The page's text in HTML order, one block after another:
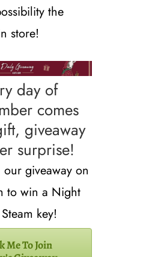
the
store!
day of
comes
giveaway
surprise!
our giveaway on
to win a Night
key!
Me To Join